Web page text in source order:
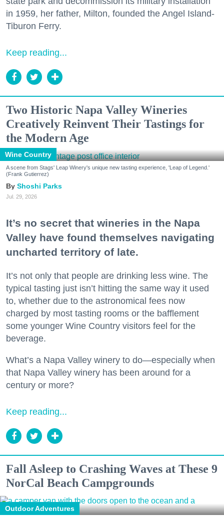
in 1959, her father, Milton, founded the Angel Island-
Tiburon Ferry.
Keep reading...
Two Historic Napa Valley Wineries
Creatively Reinvent Their Tastings for
the Modern Age
Wine Country
A scene from Stags' Leap Winery's unique new tasting experience, 'Leap of Legend.'
(Frank Gutierrez)
Shoshi Parks
Jul. 29, 2026
It’s no secret that wineries in the Napa
Valley have found themselves navigating
uncharted territory of late.
It’s not only that people are drinking less wine. The
typical tasting just isn’t hitting the same way it used
to, whether due to the astronomical fees now
charged by most tasting rooms or the bafflement
some younger Wine Country visitors feel for the
beverage.
What’s a Napa Valley winery to do—especially when
that Napa Valley winery has been around for a
century or more?
Keep reading...
Fall Asleep to Crashing Waves at These 9
NorCal Beach Campgrounds
Outdoor Adventures